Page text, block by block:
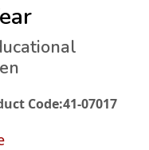
Code:41-07017